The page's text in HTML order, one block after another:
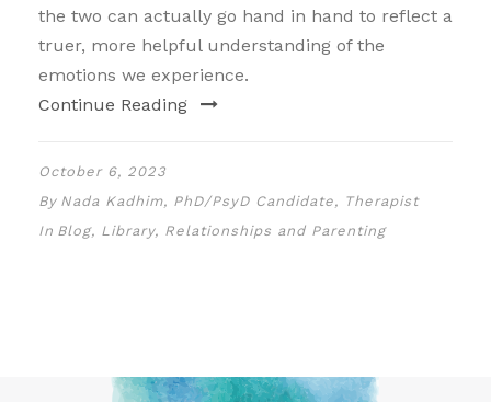
the two can actually go hand in hand to reflect a
truer, more helpful understanding of the
emotions we experience.
Continue Reading
October 6, 2023
By Nada Kadhim, PhD/PsyD Candidate, Therapist
In Blog, Library, Relationships and Parenting